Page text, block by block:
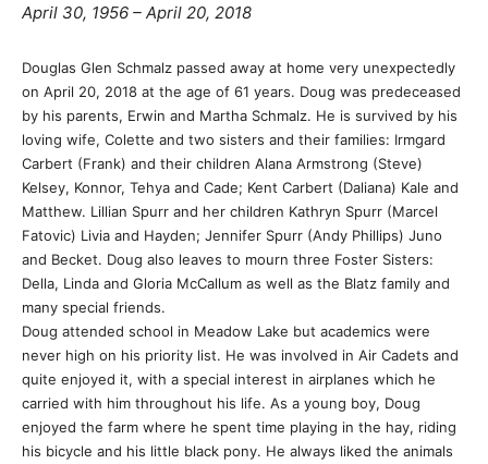
April 30, 1956 – April 20, 2018
Douglas Glen Schmalz passed away at home very unexpectedly
on April 20, 2018 at the age of 61 years. Doug was predeceased
by his parents, Erwin and Martha Schmalz. He is survived by his
loving wife, Colette and two sisters and their families: Irmgard
Carbert (Frank) and their children Alana Armstrong (Steve)
Kelsey, Konnor, Tehya and Cade; Kent Carbert (Daliana) Kale and
Matthew. Lillian Spurr and her children Kathryn Spurr (Marcel
Fatovic) Livia and Hayden; Jennifer Spurr (Andy Phillips) Juno
and Becket. Doug also leaves to mourn three Foster Sisters:
Della, Linda and Gloria McCallum as well as the Blatz family and
many special friends.
Doug attended school in Meadow Lake but academics were
never high on his priority list. He was involved in Air Cadets and
quite enjoyed it, with a special interest in airplanes which he
carried with him throughout his life. As a young boy, Doug
enjoyed the farm where he spent time playing in the hay, riding
his bicycle and his little black pony. He always liked the animals